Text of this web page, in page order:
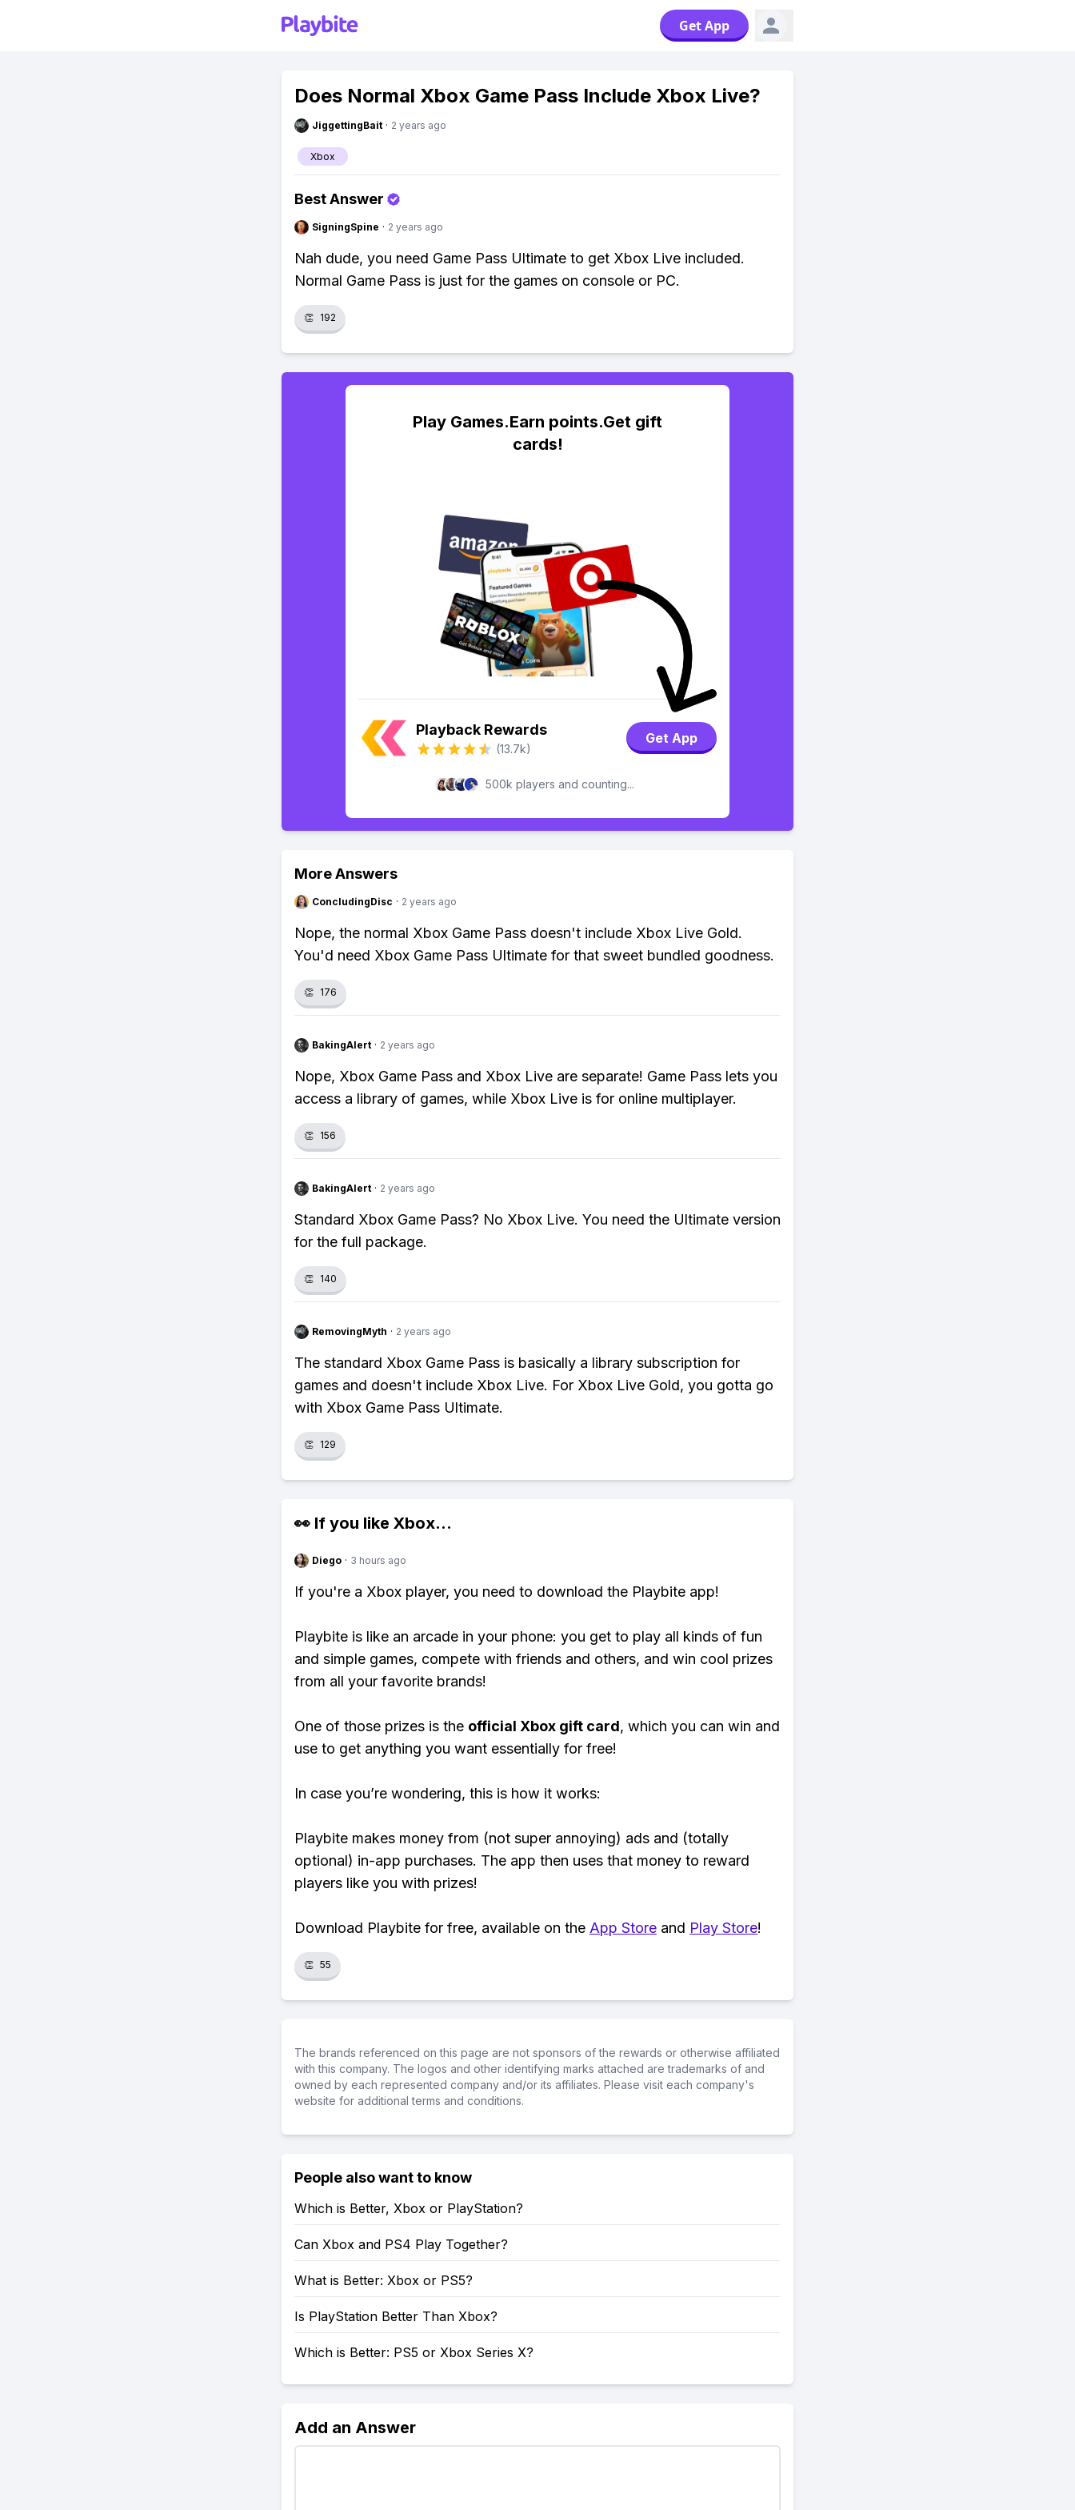
Get App
Does Normal Xbox Game Pass Include Xbox Live?
JiggettingBait · 2 years ago
Xbox
Best Answer
SigningSpine · 2 years ago
Nah dude, you need Game Pass Ultimate to get Xbox Live included.
Normal Game Pass is just for the games on console or PC.
👏 192
Play Games.Earn points.Get gift
cards!
Playback Rewards
(13.7k)
Get App
500k players and counting...
More Answers
ConcludingDisc · 2 years ago
Nope, the normal Xbox Game Pass doesn't include Xbox Live Gold.
You'd need Xbox Game Pass Ultimate for that sweet bundled goodness.
👏 176
BakingAlert · 2 years ago
Nope, Xbox Game Pass and Xbox Live are separate! Game Pass lets you
access a library of games, while Xbox Live is for online multiplayer.
👏 156
BakingAlert · 2 years ago
Standard Xbox Game Pass? No Xbox Live. You need the Ultimate version
for the full package.
👏 140
RemovingMyth · 2 years ago
The standard Xbox Game Pass is basically a library subscription for
games and doesn't include Xbox Live. For Xbox Live Gold, you gotta go
with Xbox Game Pass Ultimate.
👏 129
👀 If you like Xbox...
Diego · 3 hours ago
If you're a Xbox player, you need to download the Playbite app!
Playbite is like an arcade in your phone: you get to play all kinds of fun
and simple games, compete with friends and others, and win cool prizes
from all your favorite brands!
One of those prizes is the official Xbox gift card, which you can win and
use to get anything you want essentially for free!
In case you’re wondering, this is how it works:
Playbite makes money from (not super annoying) ads and (totally
optional) in-app purchases. The app then uses that money to reward
players like you with prizes!
Download Playbite for free, available on the App Store and Play Store!
👏 55
The brands referenced on this page are not sponsors of the rewards or otherwise affiliated
with this company. The logos and other identifying marks attached are trademarks of and
owned by each represented company and/or its affiliates. Please visit each company's
website for additional terms and conditions.
People also want to know
Which is Better, Xbox or PlayStation?
Can Xbox and PS4 Play Together?
What is Better: Xbox or PS5?
Is PlayStation Better Than Xbox?
Which is Better: PS5 or Xbox Series X?
Add an Answer